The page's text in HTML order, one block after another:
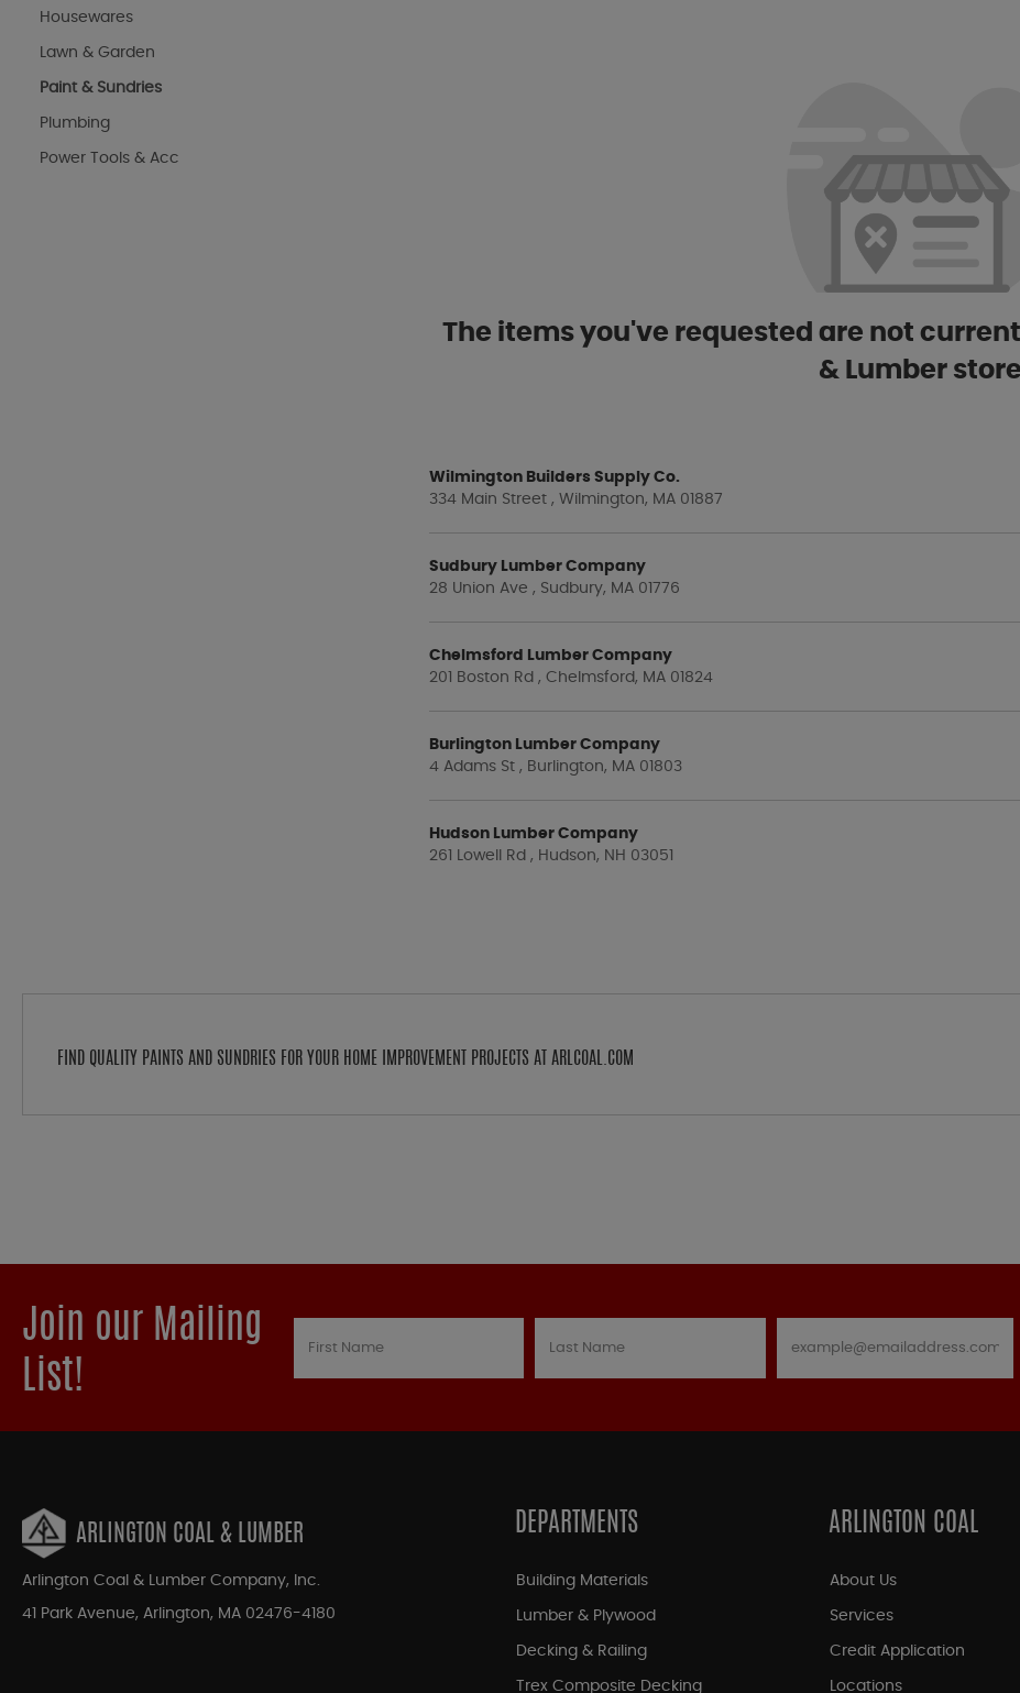
Housewares
Lawn & Garden
Paint & Sundries
Plumbing
Power Tools & Acc
The items you've requested are not
& Lumber
Wilmington Builders Supply Co.
334 Main Street , Wilmington, MA 01887
Sudbury Lumber Company
28 Union Ave , Sudbury, MA 01776
Chelmsford Lumber Company
201 Boston Rd , Chelmsford, MA 01824
Burlington Lumber Company
4 Adams St , Burlington, MA 01803
Hudson Lumber Company
261 Lowell Rd , Hudson, NH 03051
FIND QUALITY PAINTS AND SUNDRIES FOR YOUR HOME IMPROVEMENT PROJECTS AT ARLCOAL.COM
Join our Mailing
List!
ARLINGTON COAL & LUMBER
Arlington Coal & Lumber Company, Inc.
41 Park Avenue, Arlington, MA 02476-4180
DEPARTMENTS
Building Materials
Lumber & Plywood
Decking & Railing
Trex Composite Decking
ARLINGTON COAL
About Us
Services
Credit Application
Locations